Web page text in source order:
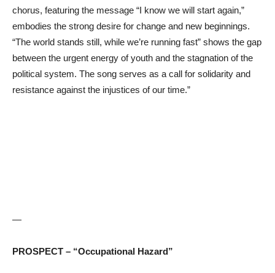
chorus, featuring the message “I know we will start again,”
embodies the strong desire for change and new beginnings.
“The world stands still, while we’re running fast” shows the gap
between the urgent energy of youth and the stagnation of the
political system. The song serves as a call for solidarity and
resistance against the injustices of our time.”
—
PROSPECT – “Occupational Hazard”